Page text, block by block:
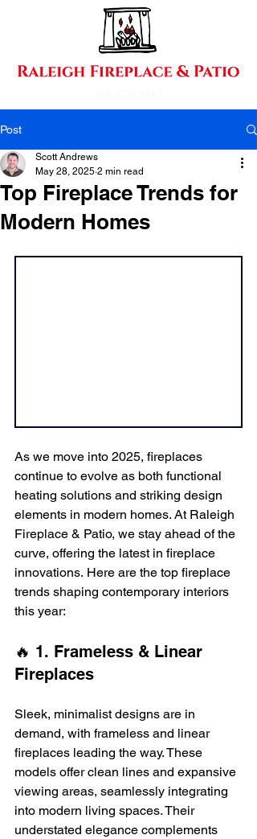
Post
Top Fireplace Trends for
Modern Homes
Scott Andrews
May 28, 2025 2 min read
As we move into 2025, fireplaces
continue to evolve as both functional
heating solutions and striking design
elements in modern homes. At Raleigh
Fireplace & Patio, we stay ahead of the
curve, offering the latest in fireplace
innovations. Here are the top fireplace
trends shaping contemporary interiors
this year:
🔥 1. Frameless & Linear
Fireplaces
Sleek, minimalist designs are in
demand, with frameless and linear
fireplaces leading the way. These
models offer clean lines and expansive
viewing areas, seamlessly integrating
into modern living spaces. Their
understated elegance complements